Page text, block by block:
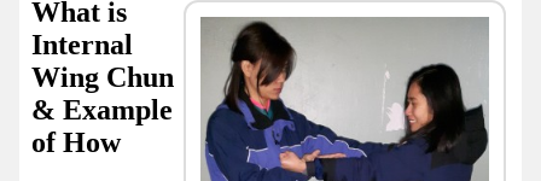
What is
Internal
Wing Chun
& Example
of How